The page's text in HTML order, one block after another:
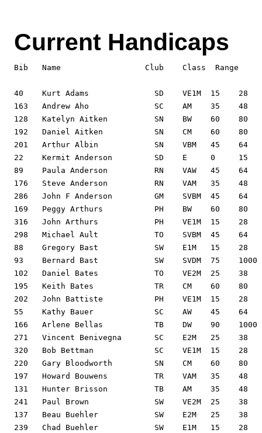
Current Handicaps
Bib   Name                  Club    Class  Range